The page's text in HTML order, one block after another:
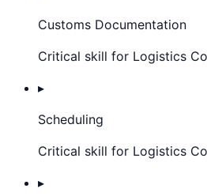
Customs Documentation
Critical skill for Logistics
▸
Scheduling
Critical skill for Logistics
▸